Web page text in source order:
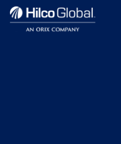
Hilco
Global